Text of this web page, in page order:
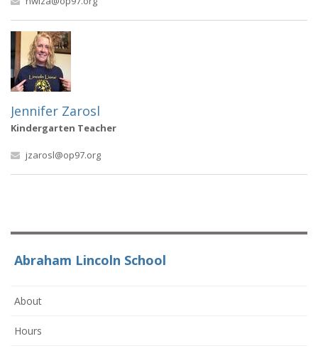
Jennifer Zarosl
Kindergarten Teacher
jzarosl@op97.org
Abraham Lincoln School
About
Hours